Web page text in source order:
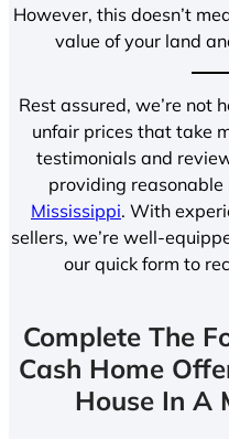
However, this doesn’t
value of your land
Rest assured, we’re not
unfair prices that take
testimonials and
providing reasonable
Mississippi. With
sellers, we’re well-
our quick form to
Complete The
Cash Home
House In A